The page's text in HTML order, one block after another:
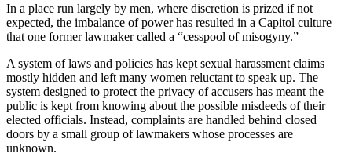
In a place run largely by men, where discretion is prized if not
expected, the imbalance of power has resulted in a Capitol culture
that one former lawmaker called a “cesspool of misogyny.”
A system of laws and policies has kept sexual harassment claims
mostly hidden and left many women reluctant to speak up. The
system designed to protect the privacy of accusers has meant the
public is kept from knowing about the possible misdeeds of their
elected officials. Instead, complaints are handled behind closed
doors by a small group of lawmakers whose processes are
unknown.